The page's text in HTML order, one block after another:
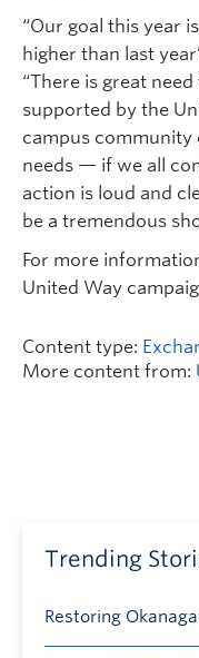
“Our goal this year
higher than last
“There is great
supported by the
campus community
needs — if we all
action is loud and
be a tremendous
For more
United Way
Content type:
More content from:
Trending
Restoring